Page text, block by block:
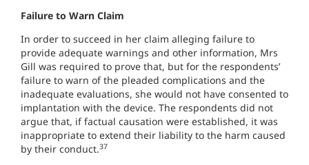
Failure to Warn Claim
In order to succeed in her claim alleging failure to
provide adequate warnings and other information, Mrs
Gill was required to prove that, but for the respondents’
failure to warn of the pleaded complications and the
inadequate evaluations, she would not have consented to
implantation with the device. The respondents did not
argue that, if factual causation were established, it was
inappropriate to extend their liability to the harm caused
by their conduct.37